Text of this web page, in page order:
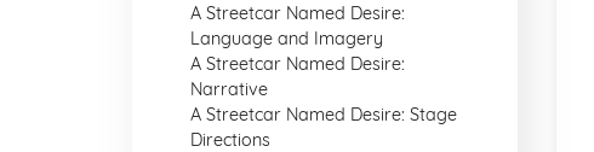
A Streetcar Named Desire:
Language and Imagery
A Streetcar Named Desire:
Narrative
A Streetcar Named Desire: Stage
Directions